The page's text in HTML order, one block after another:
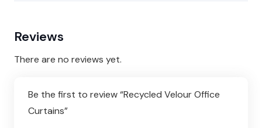
Reviews
There are no reviews yet.
Be the first to review “Recycled Velour Office
Curtains”